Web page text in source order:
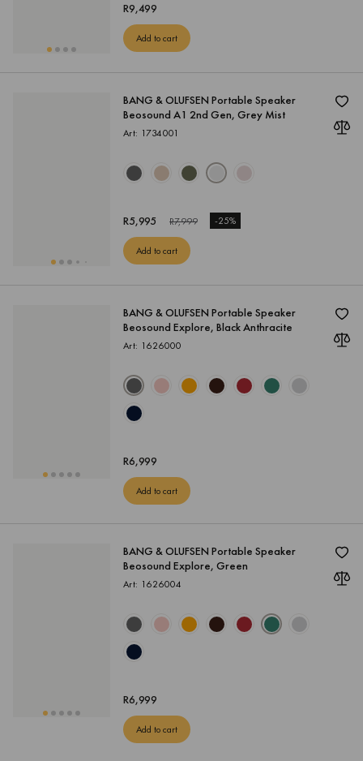
9,499
R
Add to cart
BANG & OLUFSEN Portable Speaker
Beosound A1 2nd Gen, Grey Mist
Art: 1734001
5,995
R 7,999
R -25%
Add to cart
BANG & OLUFSEN Portable Speaker
Beosound Explore, Black Anthracite
Art: 1626000
6,999
R
Add to cart
BANG & OLUFSEN Portable Speaker
Beosound Explore, Green
Art: 1626004
6,999
R
Add to cart